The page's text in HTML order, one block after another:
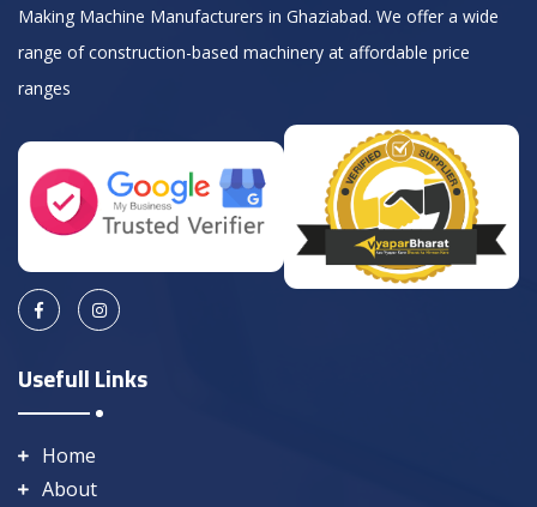
Making Machine Manufacturers in Ghaziabad. We offer a wide
range of construction-based machinery at affordable price
ranges
Usefull Links
Home
About